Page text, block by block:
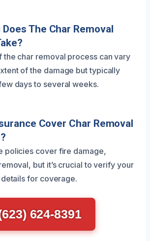
Does The Char Removal
the char removal process can vary
of the damage but typically
days to several weeks.
Cover Char Removal
policies cover fire damage,
but it’s crucial to verify your
for coverage.
624-8391